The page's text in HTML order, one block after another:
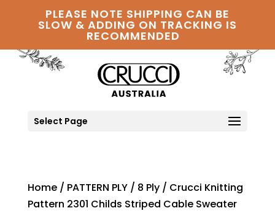
PLEASE NOTE SHIPPING CAN BE
SLOW & ADDING ON TRACKING IS
RECOMMENDED
Select Page
Home/ PATTERN PLY/ 8 Ply/ Crucci Knitting
Pattern 2301 Childs Striped Cable Sweater